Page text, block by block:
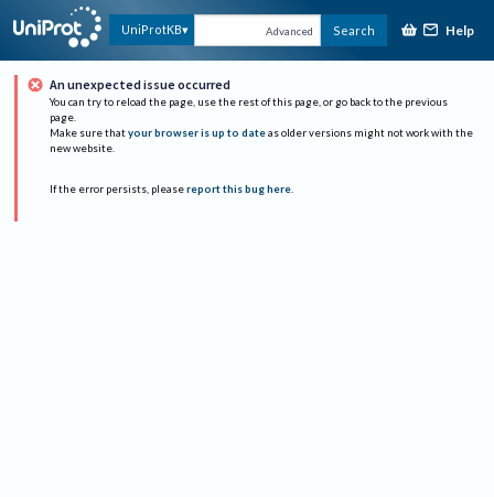
UniProtKB Advanced Search Help
An unexpected issue occurred
You can try to reload the page, use the rest of this page, or go back to the previous
page.
Make sure that your browser is up to date as older versions might not work with the
new website.
If the error persists, please report this bug here.